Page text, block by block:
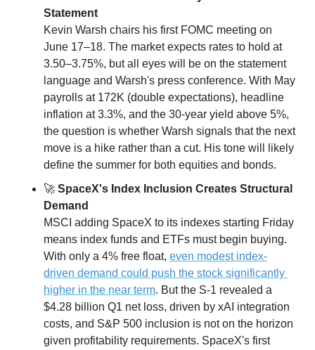
Statement
Kevin Warsh chairs his first FOMC meeting on
June 17–18. The market expects rates to hold at
3.50–3.75%, but all eyes will be on the statement
language and Warsh's press conference. With May
payrolls at 172K (double expectations), headline
inflation at 3.3%, and the 30-year yield above 5%,
the question is whether Warsh signals that the next
move is a hike rather than a cut. His tone will likely
define the summer for both equities and bonds.
🚀 SpaceX's Index Inclusion Creates Structural
Demand
MSCI adding SpaceX to its indexes starting Friday
means index funds and ETFs must begin buying.
With only a 4% free float, even modest index-
driven demand could push the stock significantly
higher in the near term. But the S-1 revealed a
$4.28 billion Q1 net loss, driven by xAI integration
costs, and S&P 500 inclusion is not on the horizon
given profitability requirements. SpaceX's first